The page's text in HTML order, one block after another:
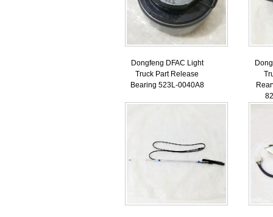
Dongfeng DFAC Light
Truck Part Release
Bearing 523L-0040A8